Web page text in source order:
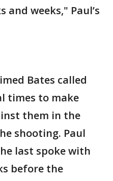
and weeks," Paul’s
Bates called
times to make
them in the
shooting. Paul
last spoke with
before the